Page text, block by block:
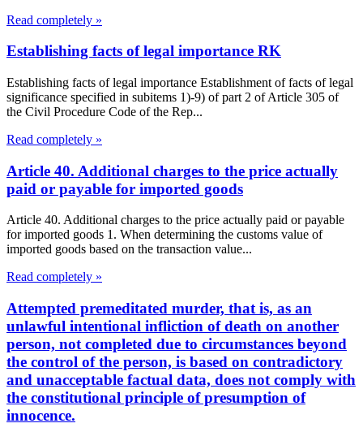
Read completely »
Establishing facts of legal importance RK
Establishing facts of legal importance Establishment of facts of legal
significance specified in subitems 1)-9) of part 2 of Article 305 of
the Civil Procedure Code of the Rep...
Read completely »
Article 40. Additional charges to the price actually
paid or payable for imported goods
Article 40. Additional charges to the price actually paid or payable
for imported goods 1. When determining the customs value of
imported goods based on the transaction value...
Read completely »
Attempted premeditated murder, that is, as an
unlawful intentional infliction of death on another
person, not completed due to circumstances beyond
the control of the person, is based on contradictory
and unacceptable factual data, does not comply with
the constitutional principle of presumption of
innocence.